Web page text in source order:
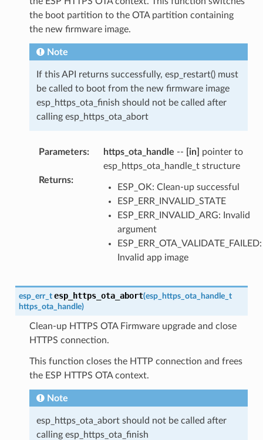
the boot partition to the OTA partition containing
the new firmware image.
Note
If this API returns successfully, esp_restart() must
be called to boot from the new firmware image
esp_https_ota_finish should not be called after
calling esp_https_ota_abort
Parameters: https_ota_handle -- [in]
pointer to
esp_https_ota_handle_t structure
Returns:
ESP_OK: Clean-up successful
ESP_ERR_INVALID_STATE
ESP_ERR_INVALID_ARG: Invalid
argument
ESP_ERR_OTA_VALIDATE_FAILED:
Invalid app image
esp_err_t esp_https_ota_abort(esp_https_ota_handle_t
https_ota_handle)
Clean-up HTTPS OTA Firmware upgrade and close
HTTPS connection.
This function closes the HTTP connection and frees
the ESP HTTPS OTA context.
Note
esp_https_ota_abort should not be called after
calling esp_https_ota_finish